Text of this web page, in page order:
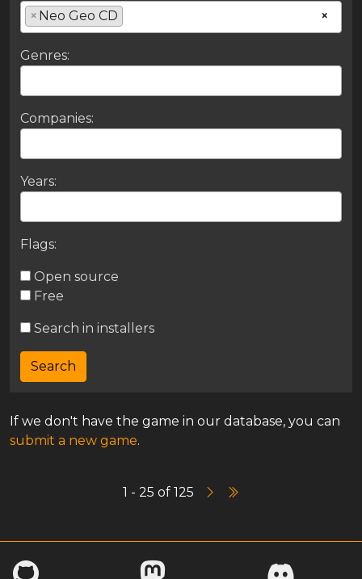
×
× Neo Geo CD
Genres:
Companies:
Years:
Flags:
Open source
Free
Search in installers
If we don't have the game in our database, you can
submit a new game.
1 - 25 of 125